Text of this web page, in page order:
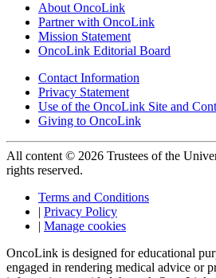
About OncoLink
Partner with OncoLink
Mission Statement
OncoLink Editorial Board
Contact Information
Privacy Statement
Use of the OncoLink Site and
Giving to OncoLink
All content © 2026 Trustees of the
rights reserved.
Terms and Conditions
| Privacy Policy
| Manage cookies
OncoLink is designed for educational
engaged in rendering medical advice or